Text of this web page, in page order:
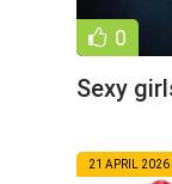
0
Sexy
21 APRIL 2026